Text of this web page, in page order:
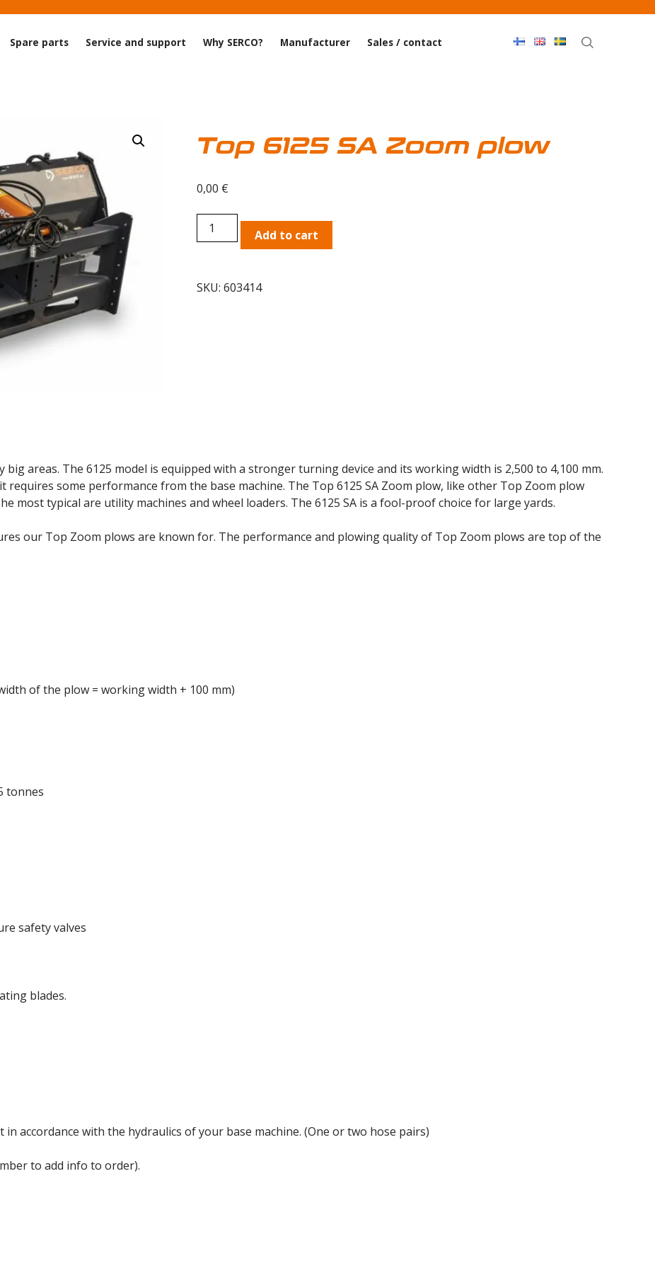
Spare parts Service and support Why SERCO? Manufacturer Sales / contact
Top 6125 SA Zoom plow
0,00 €
Top
6125
plow
Add to cart
SKU:603414
big areas. The 6125 model is equipped with a stronger turning device and its working width is 2,500 to 4,100 mm.
requires some performance from the base machine. The Top 6125 SA Zoom plow, like other Top Zoom plow
most typical are utility machines and wheel loaders. The 6125 SA is a fool-proof choice for large yards.
our Top Zoom plows are known for. The performance and plowing quality of Top Zoom plows are top of the
of the plow = working width + 100 mm)
tonnes
safety valves
blades.
accordance with the hydraulics of your base machine. (One or two hose pairs)
to add info to order).